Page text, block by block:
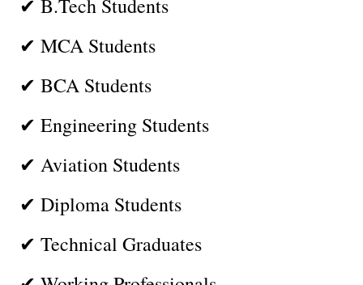
✔ B.Tech Students
✔ MCA Students
✔ BCA Students
✔ Engineering Students
✔ Aviation Students
✔ Diploma Students
✔ Technical Graduates